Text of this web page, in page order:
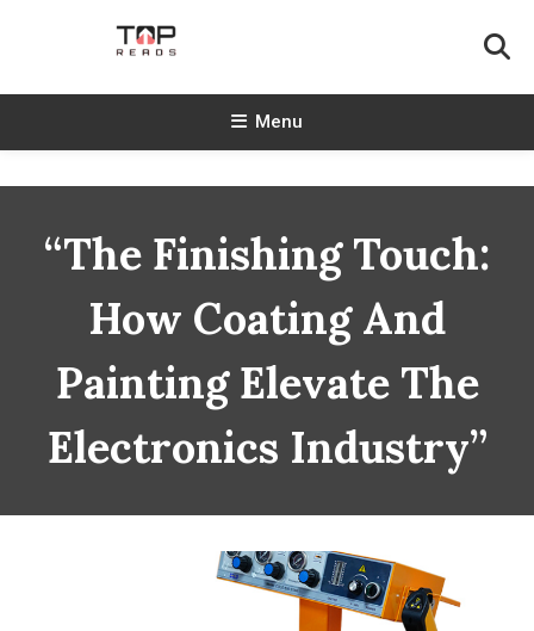
TopReads
Menu
“The Finishing Touch:
How Coating And
Painting Elevate The
Electronics Industry”